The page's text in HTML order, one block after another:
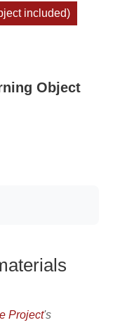
included)
Object
Project's